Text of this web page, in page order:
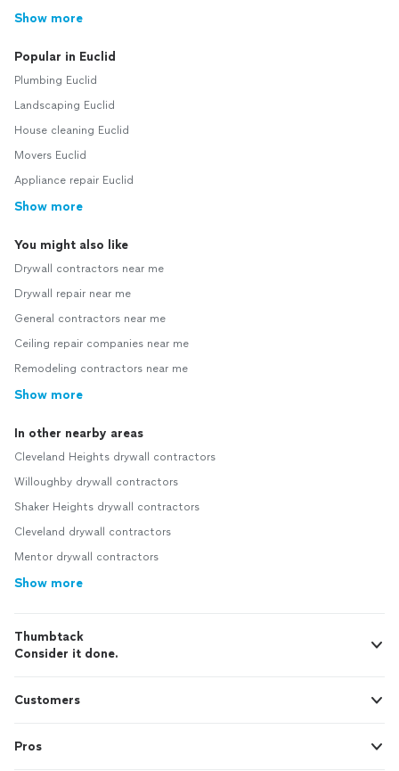
Show more
Popular in Euclid
Plumbing Euclid
Landscaping Euclid
House cleaning Euclid
Movers Euclid
Appliance repair Euclid
Show more
You might also like
Drywall contractors near me
Drywall repair near me
General contractors near me
Ceiling repair companies near me
Remodeling contractors near me
Show more
In other nearby areas
Cleveland Heights drywall contractors
Willoughby drywall contractors
Shaker Heights drywall contractors
Cleveland drywall contractors
Mentor drywall contractors
Show more
Thumbtack
Consider it done.
Customers
Pros